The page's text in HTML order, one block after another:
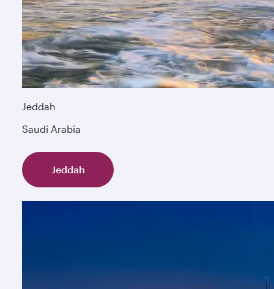
Jeddah
Saudi Arabia
Jeddah